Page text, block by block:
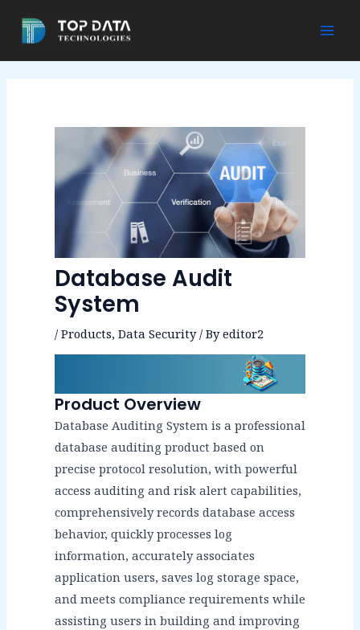
Database Audit
System
/ Products, Data Security/ Byeditor2
Product Overview
Database Auditing System is a professional
database auditing product based on
precise protocol resolution, with powerful
access auditing and risk alert capabilities,
comprehensively records database access
behavior, quickly processes log
information, accurately associates
application users, saves log storage space,
and meets compliance requirements while
assisting users in building and improving